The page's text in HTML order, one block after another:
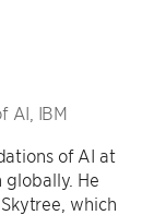
AI, IBM
of AI at
globally. He
which